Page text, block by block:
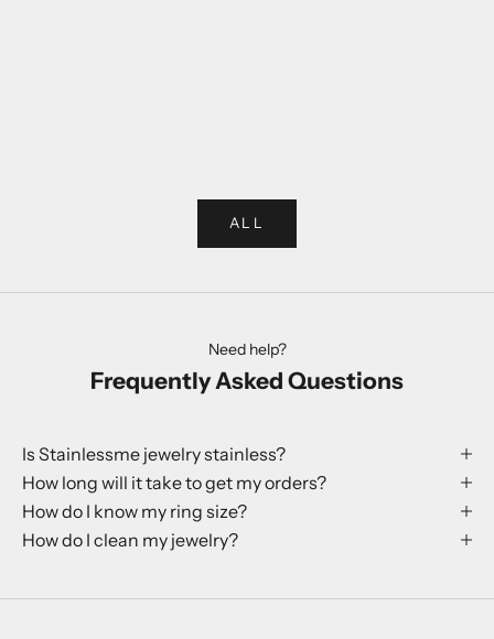
ALL
Need help?
Frequently Asked Questions
Is Stainlessme jewelry stainless?
How long will it take to get my orders?
How do I know my ring size?
How do I clean my jewelry?